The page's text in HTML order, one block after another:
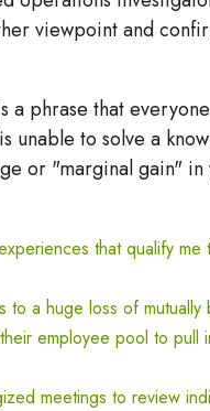
viewpoint and
a phrase that
unable to solve a
or "marginal gain" in
that qualify
a huge loss of mutually
employee pool to pull
meetings to review